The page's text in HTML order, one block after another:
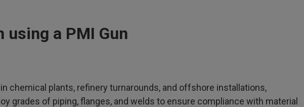
a PMI Gun
chemical plants, refinery turnarounds, and offshore installations,
grades of piping, flanges, and welds to ensure compliance with material